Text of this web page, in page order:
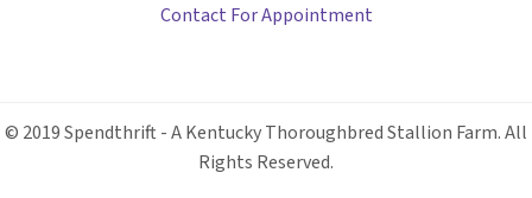
Contact For Appointment
© 2019 Spendthrift - A Kentucky Thoroughbred Stallion Farm. All
Rights Reserved.